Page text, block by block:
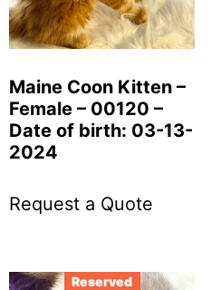
Maine Coon Kitten –
Female – 00120 –
Date of birth: 03-13-
2024
Request a Quote
Reserved